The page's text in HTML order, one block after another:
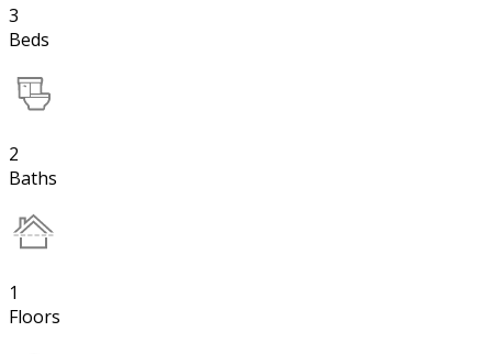
3
Beds
2
Baths
1
Floors